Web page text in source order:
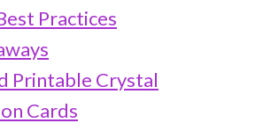
Practices
Printable Crystal
Cards